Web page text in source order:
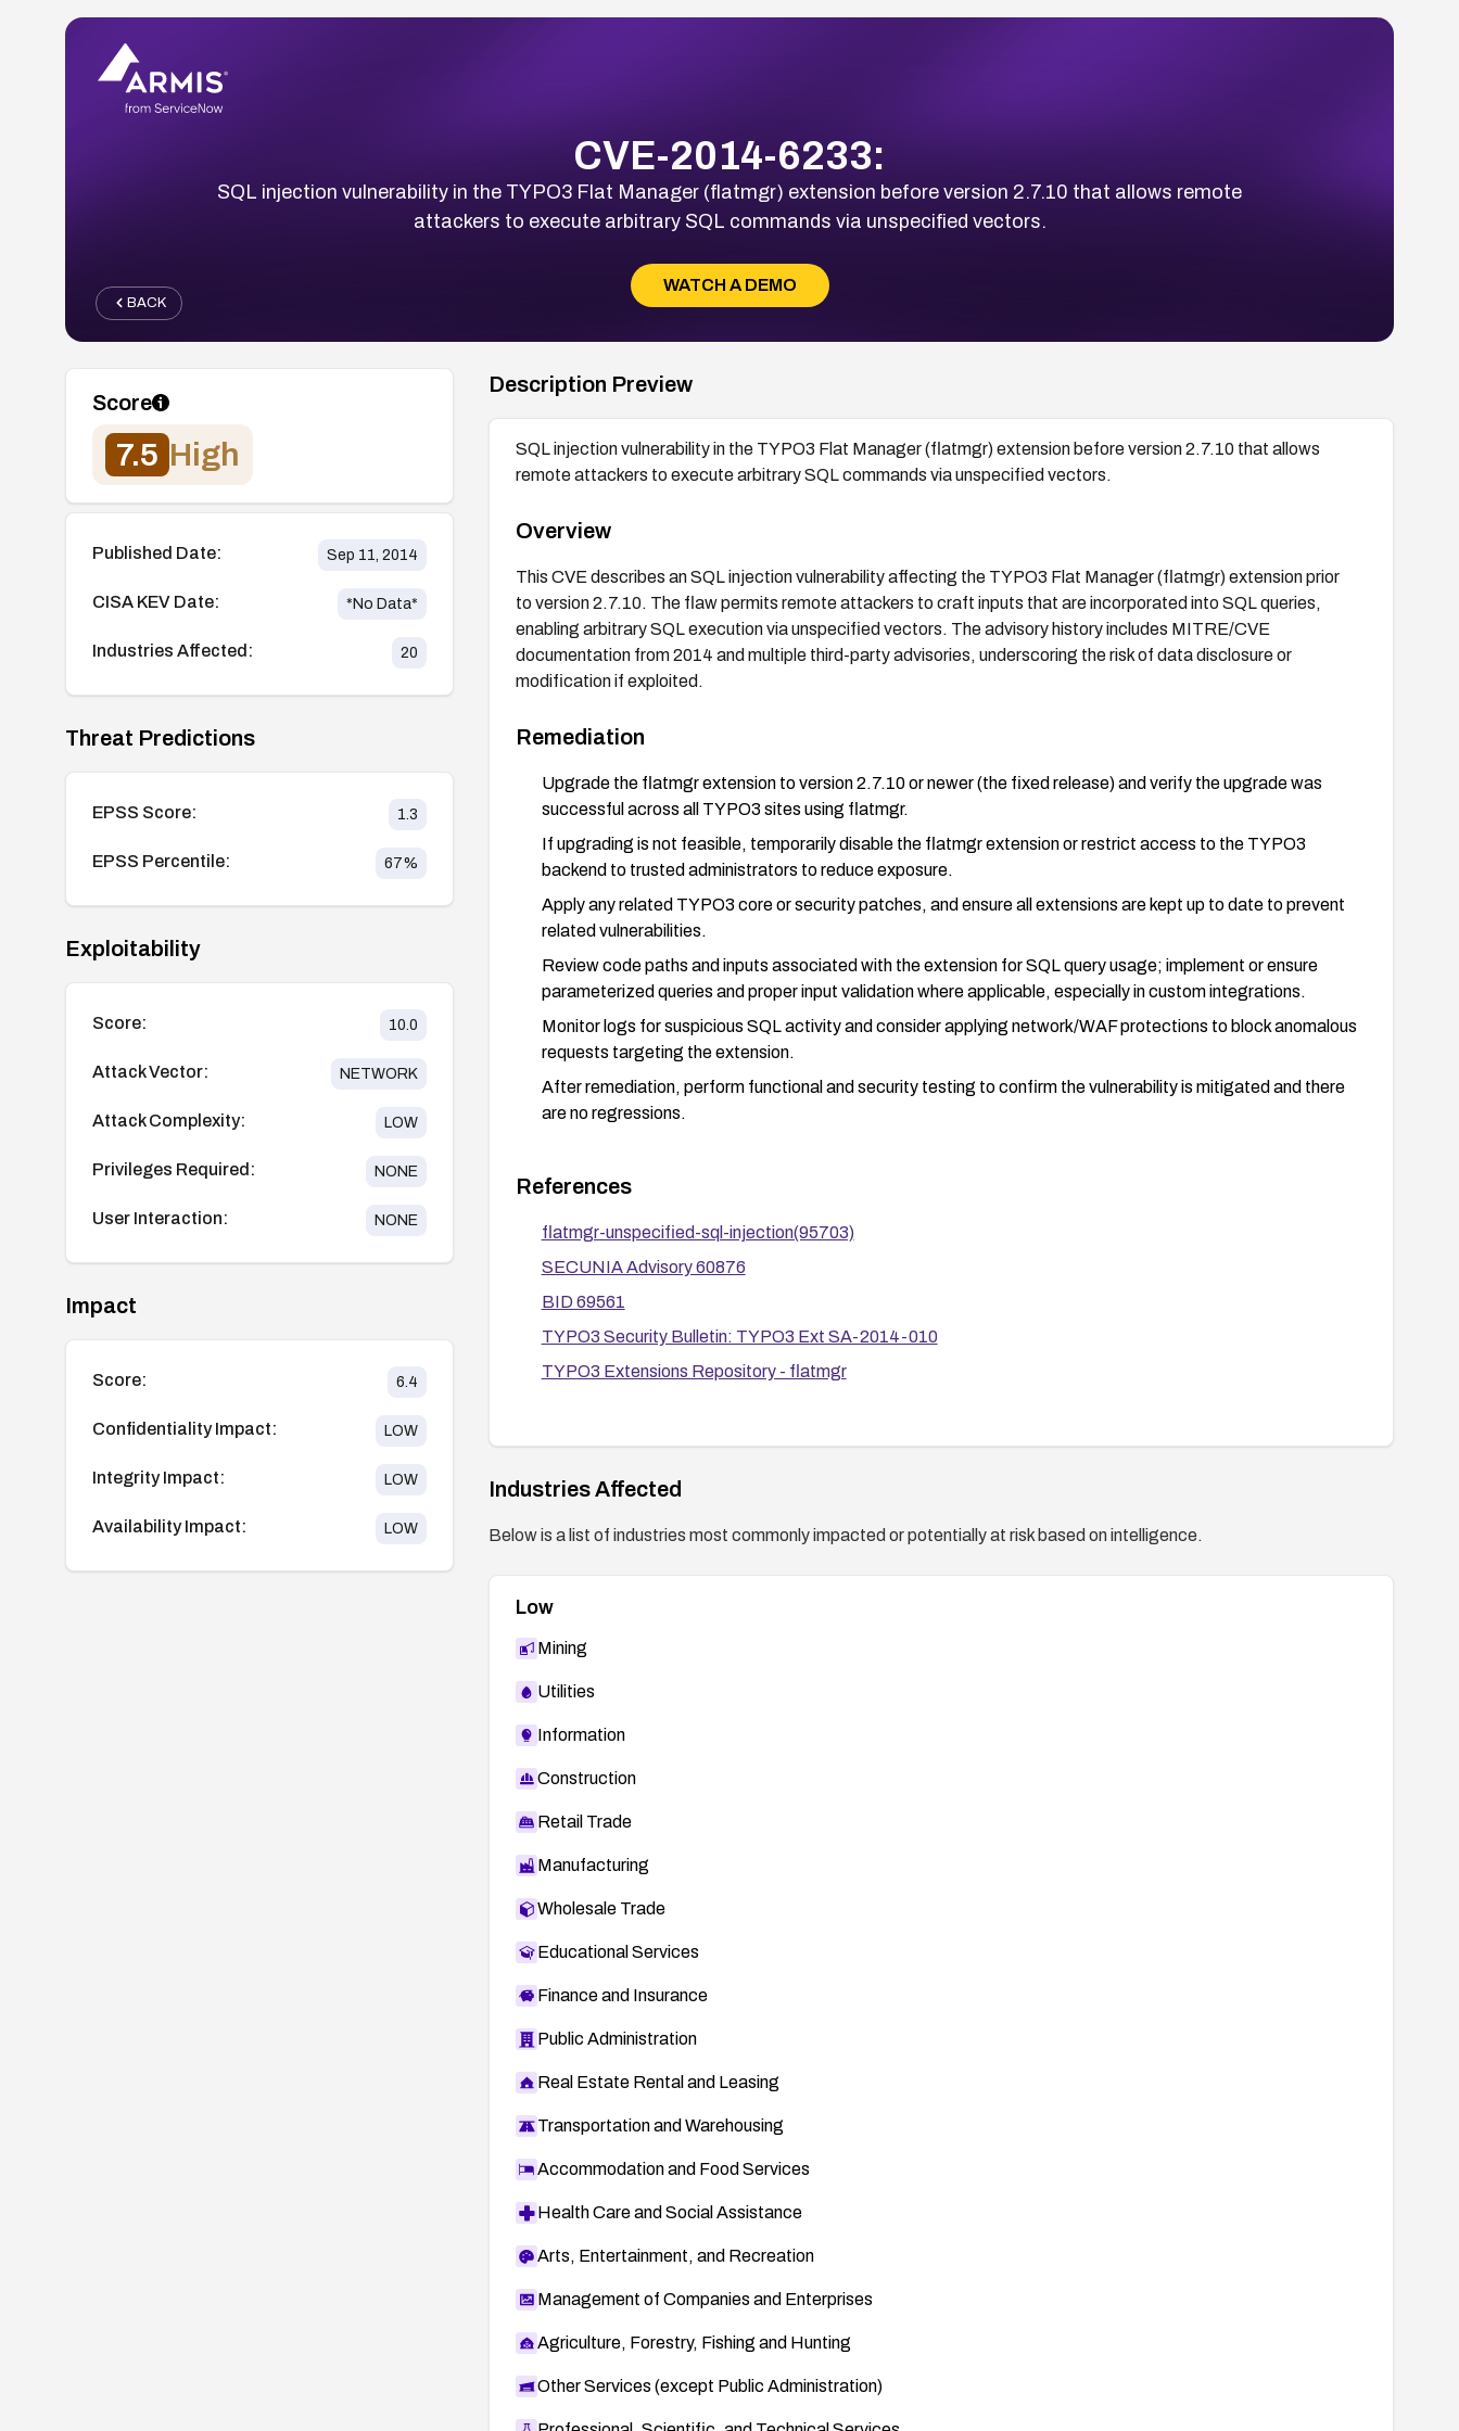
CVE-2014-6233:
SQL injection vulnerability in the TYPO3 Flat Manager (flatmgr) extension before version 2.7.10 that allows remote
attackers to execute arbitrary SQL commands via unspecified vectors.
WATCH A DEMO
BACK
Score
7.5 High
Published Date: Sep 11, 2014
CISA KEV Date: *No Data*
Industries Affected: 20
Threat Predictions
EPSS Score: 1.3
EPSS Percentile: 67%
Exploitability
Score: 10.0
Attack Vector: NETWORK
Attack Complexity: LOW
Privileges Required: NONE
User Interaction: NONE
Impact
Score: 6.4
Confidentiality Impact: LOW
Integrity Impact: LOW
Availability Impact: LOW
Description Preview
SQL injection vulnerability in the TYPO3 Flat Manager (flatmgr) extension before version 2.7.10 that allows
remote attackers to execute arbitrary SQL commands via unspecified vectors.
Overview
This CVE describes an SQL injection vulnerability affecting the TYPO3 Flat Manager (flatmgr) extension prior
to version 2.7.10. The flaw permits remote attackers to craft inputs that are incorporated into SQL queries,
enabling arbitrary SQL execution via unspecified vectors. The advisory history includes MITRE/CVE
documentation from 2014 and multiple third-party advisories, underscoring the risk of data disclosure or
modification if exploited.
Remediation
Upgrade the flatmgr extension to version 2.7.10 or newer (the fixed release) and verify the upgrade was
successful across all TYPO3 sites using flatmgr.
If upgrading is not feasible, temporarily disable the flatmgr extension or restrict access to the TYPO3
backend to trusted administrators to reduce exposure.
Apply any related TYPO3 core or security patches, and ensure all extensions are kept up to date to prevent
related vulnerabilities.
Review code paths and inputs associated with the extension for SQL query usage; implement or ensure
parameterized queries and proper input validation where applicable, especially in custom integrations.
Monitor logs for suspicious SQL activity and consider applying network/WAF protections to block anomalous
requests targeting the extension.
After remediation, perform functional and security testing to confirm the vulnerability is mitigated and there
are no regressions.
References
flatmgr-unspecified-sql-injection(95703)
SECUNIA Advisory 60876
BID 69561
TYPO3 Security Bulletin: TYPO3 Ext SA-2014-010
TYPO3 Extensions Repository - flatmgr
Industries Affected
Below is a list of industries most commonly impacted or potentially at risk based on intelligence.
Low
Mining
Utilities
Information
Construction
Retail Trade
Manufacturing
Wholesale Trade
Educational Services
Finance and Insurance
Public Administration
Real Estate Rental and Leasing
Transportation and Warehousing
Accommodation and Food Services
Health Care and Social Assistance
Arts, Entertainment, and Recreation
Management of Companies and Enterprises
Agriculture, Forestry, Fishing and Hunting
Other Services (except Public Administration)